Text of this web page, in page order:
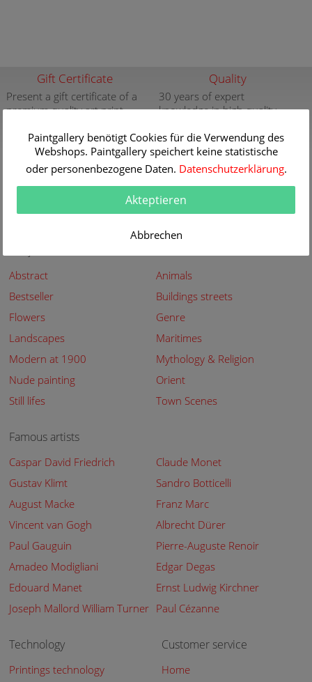
Gift Certificate
Present a gift certificate of a
premium quality art print
Quality
30 years of expert
knowledge in high quality
more info
New
New paintings of the great
more info
Security
Secured shopping - Secure
Payment
more info
Abstract
Animals
Bestseller
Buildings streets
Flowers
Genre
Landscapes
Maritimes
Modern at 1900
Mythology & Religion
Nude painting
Orient
Still lifes
Town Scenes
Famous artists
Caspar David Friedrich
Claude Monet
Gustav Klimt
Sandro Botticelli
August Macke
Franz Marc
Vincent van Gogh
Albrecht Dürer
Paul Gauguin
Pierre-Auguste Renoir
Amadeo Modigliani
Edgar Degas
Edouard Manet
Ernst Ludwig Kirchner
Joseph Mallord William Turner Paul Cézanne
Technology
Printings technology
Customer service
Home
Paintgallery benötigt Cookies für die Verwendung des
Webshops. Paintgallery speichert keine statistische
oder personenbezogene Daten. Datenschutzerklärung.
Akteptieren
Abbrechen